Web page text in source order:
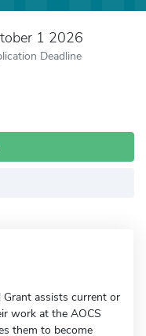
1 2026
Deadline
Grant assists current or
work at the AOCS
them to become